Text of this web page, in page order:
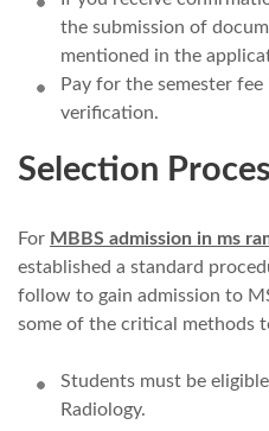
the submission of
mentioned in the
Pay for the semester
verification.
Selection
For MBBS admission in ms
established a standard
follow to gain admission to
some of the critical methods
Students must be
Radiology.